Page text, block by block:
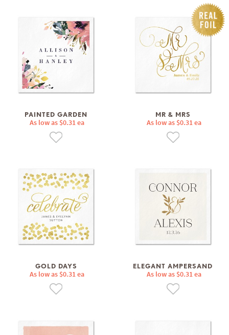
PAINTED GARDEN
As low as $0.31 ea
MR & MRS
As low as $0.31 ea
GOLD DAYS
As low as $0.31 ea
ELEGANT AMPERSAND
As low as $0.31 ea